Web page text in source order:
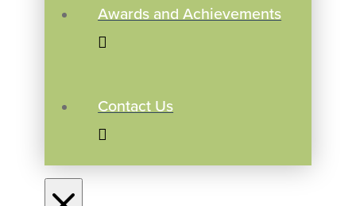
Awards and Achievements
Contact Us